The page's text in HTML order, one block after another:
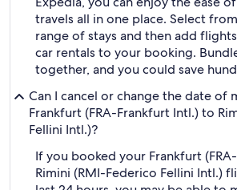
travels all in one place. Select
range of stays and then add
car rentals to your booking.
together, and you could save
Can I cancel or change the date of
Frankfurt (FRA-Frankfurt Intl.) to
Fellini Intl.)?
If you booked your Frankfurt
Rimini (RMI-Federico Fellini Intl.)